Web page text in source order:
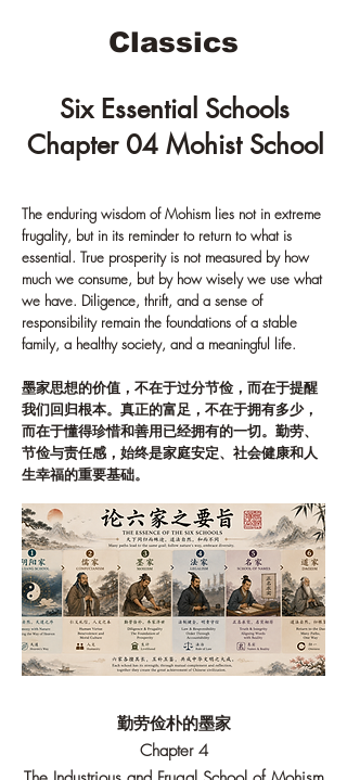
Classics
Six Essential Schools
Chapter 04 Mohist School
The enduring wisdom of Mohism lies not in extreme
frugality, but in its reminder to return to what is
essential. True prosperity is not measured by how
much we consume, but by how wisely we use what
we have. Diligence, thrift, and a sense of
responsibility remain the foundations of a stable
family, a healthy society, and a meaningful life.
墨家思想的价值，不在于过分节俭，而在于提醒
我们回归根本。真正的富足，不在于拥有多少，
而在于懂得珍惜和善用已经拥有的一切。勤劳、
节俭与责任感，始终是家庭安定、社会健康和人
生幸福的重要基础。
勤劳俭朴的墨家
Chapter 4